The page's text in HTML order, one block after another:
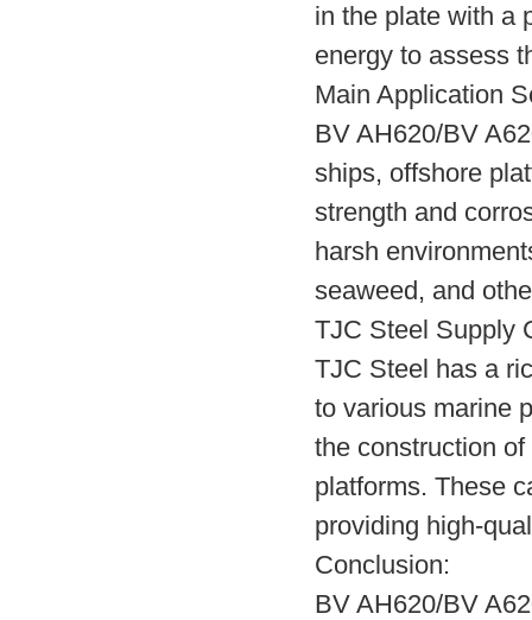
in the plate with a
energy to assess
Main Application
BV AH620/BV
ships, offshore
strength and
harsh
seaweed, and
TJC Steel Supply
TJC Steel has a
to various marine
the construction
platforms. These
providing high-
Conclusion:
BV AH620/BV